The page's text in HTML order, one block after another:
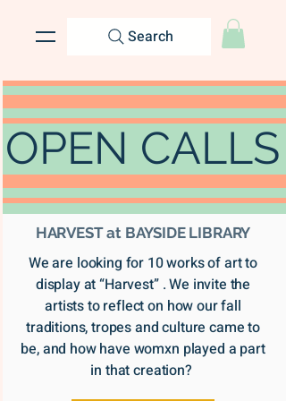
Search
OPEN CALLS
HARVEST at BAYSIDE LIBRARY
We are looking for 10 works of art to
display at “Harvest” . We invite the
artists to reflect on how our fall
traditions, tropes and culture came to
be, and how have womxn played a part
in that creation?